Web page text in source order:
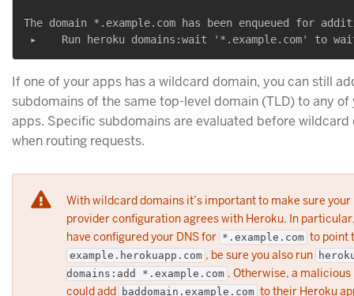
The domain *.example.com has been enqueued for
If one of your apps has a wildcard domain, you can still
subdomains of the same top-level domain (TLD) to any of
apps. Specific subdomains are evaluated before wildcard
when routing requests.
With wildcard domains it’s important to make sure your
provider configuration agrees with Heroku. In
have configured your DNS for *.example.com to point
example.herokuapp.com , be sure you also run
domains:add *.example.com . Otherwise, a malicious
could add baddomain.example.com to their Heroku